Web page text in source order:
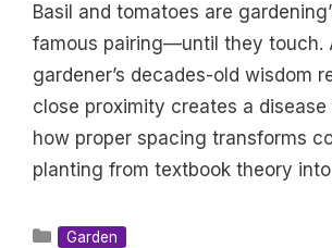
Basil and tomatoes are
famous pairing—until they touch.
gardener’s decades-old wisdom
close proximity creates a disease
how proper spacing transforms
planting from textbook theory
Categories
Garden